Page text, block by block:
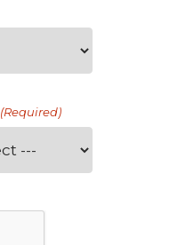
(Required)